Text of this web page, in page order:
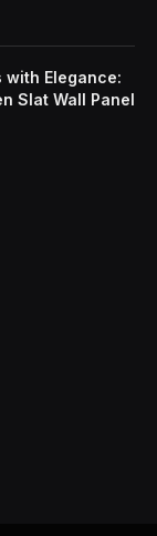
Elegance:
Slat Wall Panel